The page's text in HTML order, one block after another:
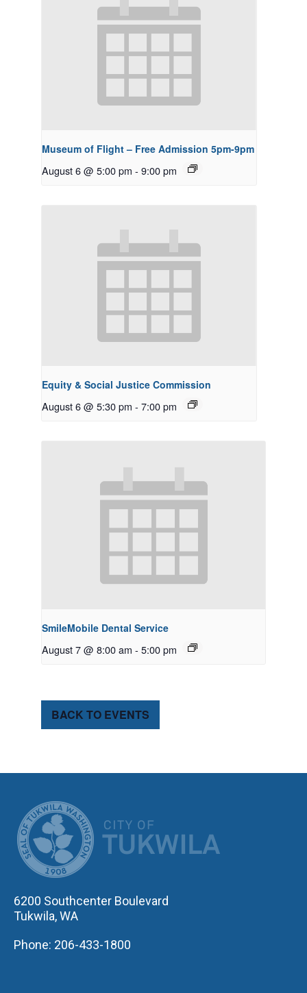
Museum of Flight – Free Admission 5pm-9pm
August 6 @ 5:00 pm - 9:00 pm
Equity & Social Justice Commission
August 6 @ 5:30 pm - 7:00 pm
SmileMobile Dental Service
August 7 @ 8:00 am - 5:00 pm
BACK TO EVENTS
6200 Southcenter Boulevard
Tukwila, WA
Phone: 206-433-1800